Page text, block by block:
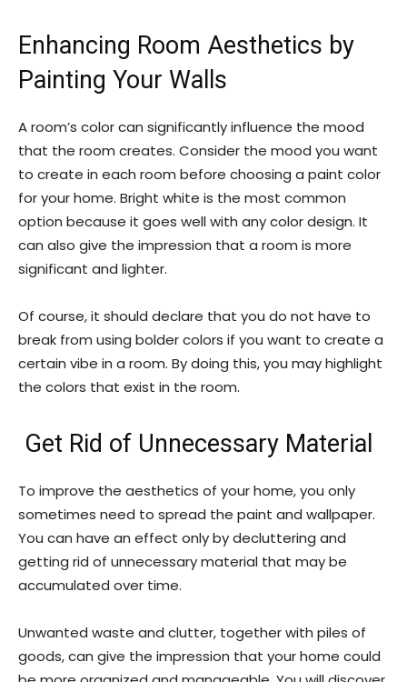
Enhancing Room Aesthetics by
Painting Your Walls
A room’s color can significantly influence the mood
that the room creates. Consider the mood you want
to create in each room before choosing a paint color
for your home. Bright white is the most common
option because it goes well with any color design. It
can also give the impression that a room is more
significant and lighter.
Of course, it should declare that you do not have to
break from using bolder colors if you want to create a
certain vibe in a room. By doing this, you may highlight
the colors that exist in the room.
Get Rid of Unnecessary Material
To improve the aesthetics of your home, you only
sometimes need to spread the paint and wallpaper.
You can have an effect only by decluttering and
getting rid of unnecessary material that may be
accumulated over time.
Unwanted waste and clutter, together with piles of
goods, can give the impression that your home could